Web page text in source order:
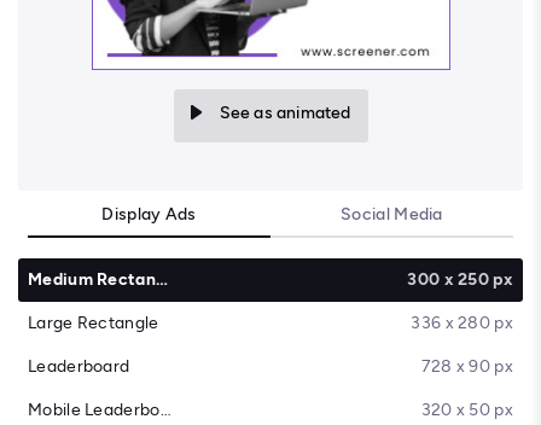
See as animated
Display Ads Social Media
Medium Rectangle 300 x 250 px
Large Rectangle 336 x 280 px
Leaderboard 728 x 90 px
Mobile Leaderboard 320 x 50 px